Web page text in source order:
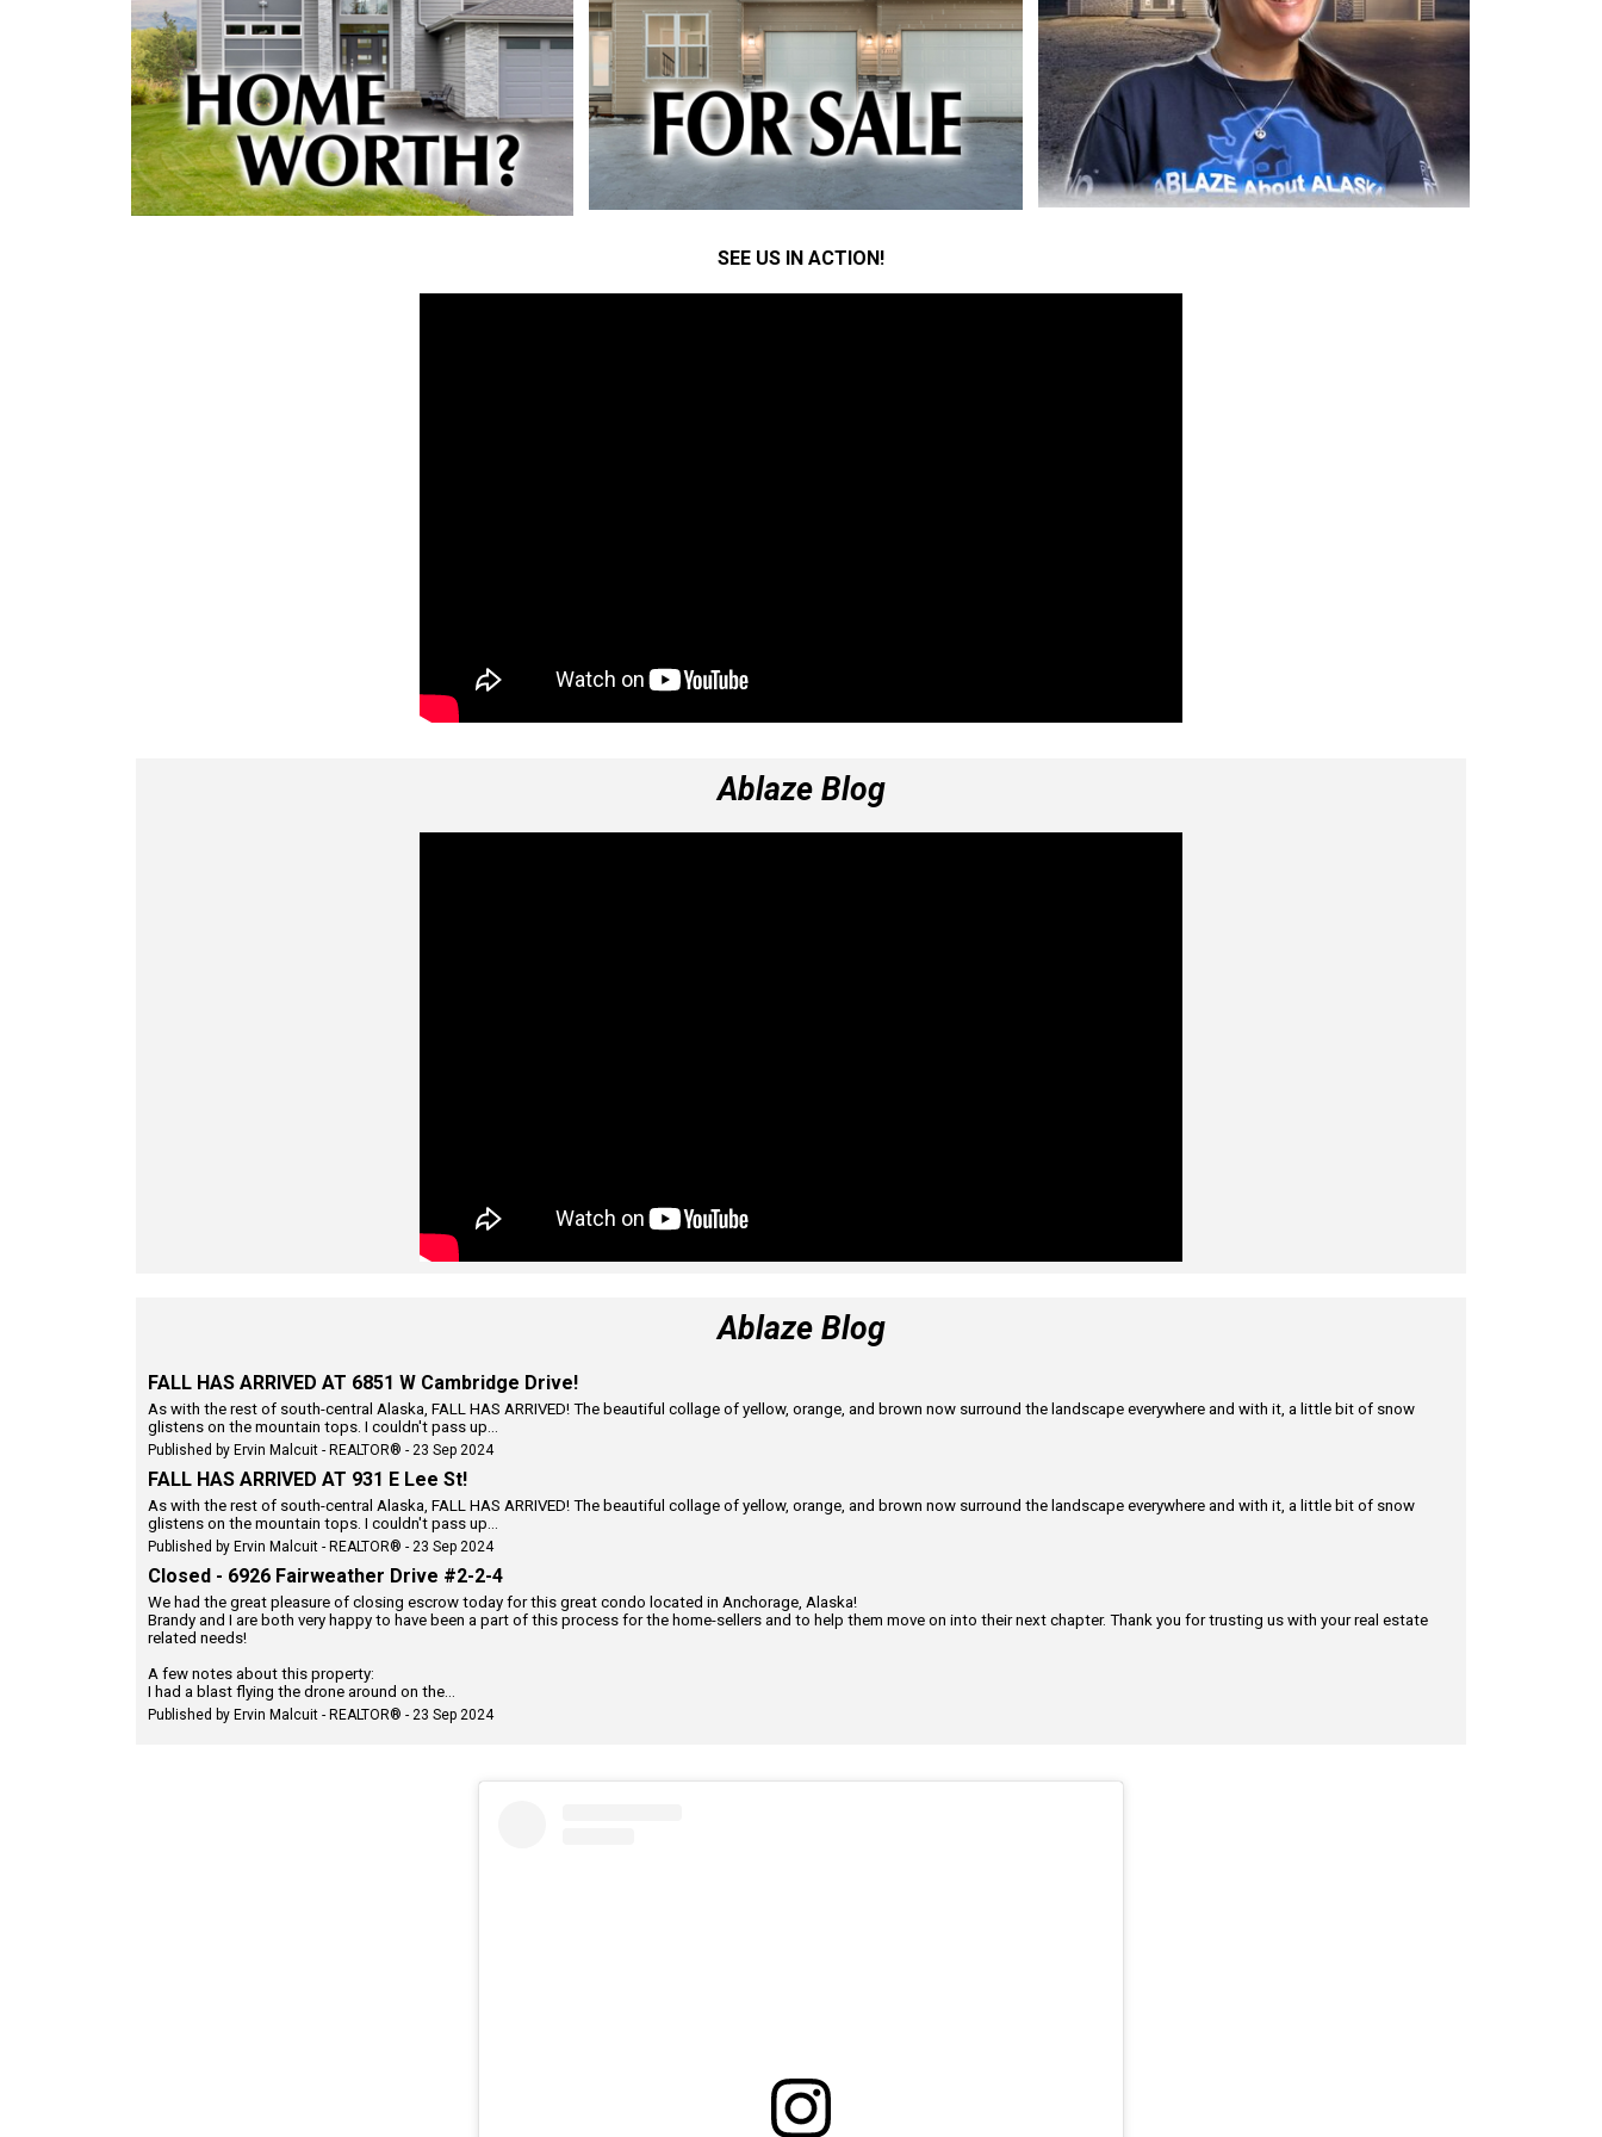
SEE US IN ACTION!
Ablaze Blog
Ablaze Blog
FALL HAS ARRIVED AT 6851 W Cambridge Drive!
As with the rest of south-central Alaska, FALL HAS ARRIVED! The beautiful collage of yellow, orange, and brown now surround the landscape everywhere and with it, a little bit of snow
glistens on the mountain tops. I couldn't pass up...
Published by Ervin Malcuit - REALTOR® - 23 Sep 2024
FALL HAS ARRIVED AT 931 E Lee St!
As with the rest of south-central Alaska, FALL HAS ARRIVED! The beautiful collage of yellow, orange, and brown now surround the landscape everywhere and with it, a little bit of snow
glistens on the mountain tops. I couldn't pass up...
Published by Ervin Malcuit - REALTOR® - 23 Sep 2024
Closed - 6926 Fairweather Drive #2-2-4
We had the great pleasure of closing escrow today for this great condo located in Anchorage, Alaska!
Brandy and I are both very happy to have been a part of this process for the home-sellers and to help them move on into their next chapter. Thank you for trusting us with your real estate
related needs!
A few notes about this property:
I had a blast flying the drone around on the...
Published by Ervin Malcuit - REALTOR® - 23 Sep 2024